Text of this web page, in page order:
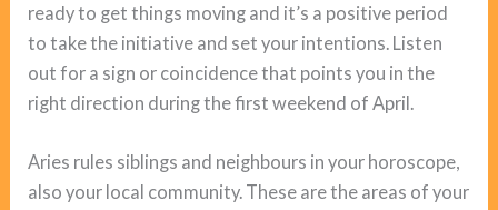
ready to get things moving and it’s a positive period
to take the initiative and set your intentions. Listen
out for a sign or coincidence that points you in the
right direction during the first weekend of April.
Aries rules siblings and neighbours in your horoscope,
also your local community. These are the areas of your